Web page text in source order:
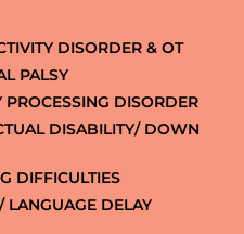
DISORDER & OT
PALSY
PROCESSING DISORDER
DISABILITY/ DOWN
DIFFICULTIES
LANGUAGE DELAY